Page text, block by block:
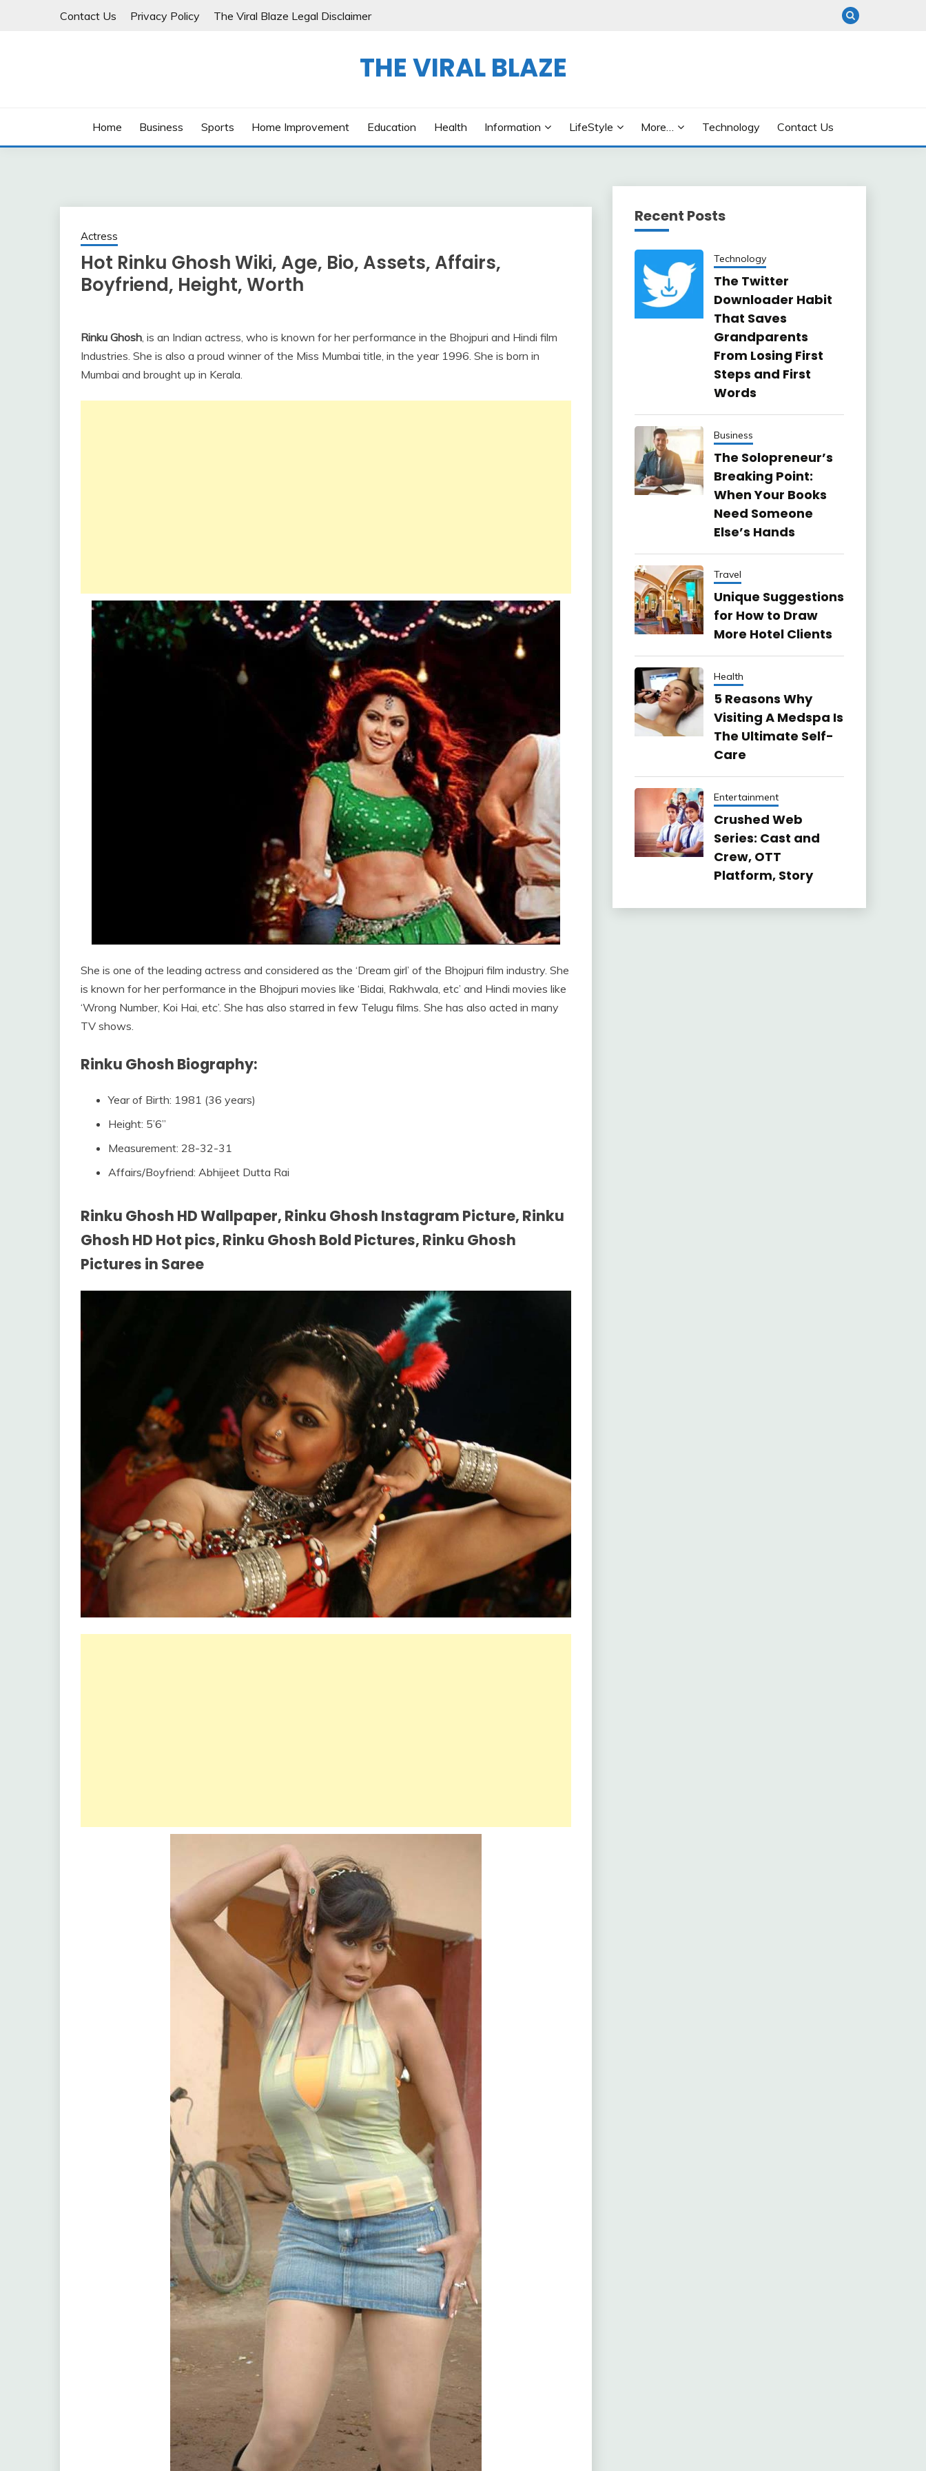
Contact Us Privacy Policy The Viral Blaze Legal Disclaimer
THE VIRAL BLAZE
Home Business Sports Home Improvement Education Health Information LifeStyle More… Technology Contact Us
Actress
Hot Rinku Ghosh Wiki, Age, Bio, Assets, Affairs,
Boyfriend, Height, Worth
Rinku Ghosh, is an Indian actress, who is known for her performance in the Bhojpuri and Hindi film
Industries. She is also a proud winner of the Miss Mumbai title, in the year 1996. She is born in
Mumbai and brought up in Kerala.
She is one of the leading actress and considered as the ‘Dream girl’ of the Bhojpuri film industry. She
is known for her performance in the Bhojpuri movies like ‘Bidai, Rakhwala, etc’ and Hindi movies like
‘Wrong Number, Koi Hai, etc’. She has also starred in few Telugu films. She has also acted in many
TV shows.
Rinku Ghosh Biography:
Year of Birth: 1981 (36 years)
Height: 5’6”
Measurement: 28-32-31
Affairs/Boyfriend: Abhijeet Dutta Rai
Rinku Ghosh HD Wallpaper, Rinku Ghosh Instagram Picture, Rinku
Ghosh HD Hot pics, Rinku Ghosh Bold Pictures, Rinku Ghosh
Pictures in Saree
Recent Posts
Technology
The Twitter
Downloader Habit
That Saves
Grandparents
From Losing First
Steps and First
Words
Business
The Solopreneur’s
Breaking Point:
When Your Books
Need Someone
Else’s Hands
Travel
Unique Suggestions
for How to Draw
More Hotel Clients
Health
5 Reasons Why
Visiting A Medspa Is
The Ultimate Self-
Care
Entertainment
Crushed Web
Series: Cast and
Crew, OTT
Platform, Story